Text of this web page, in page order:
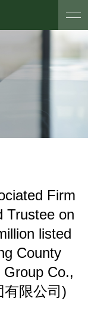
Firm
Trustee on
listed
County
Co.,
有限公司)